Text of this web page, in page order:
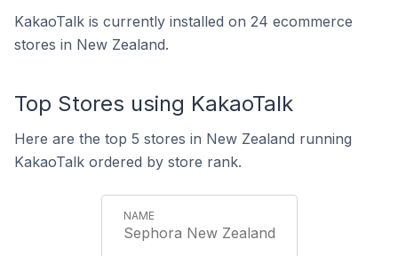
KakaoTalk is currently installed on 24 ecommerce
stores in New Zealand.
Top Stores using KakaoTalk
Here are the top 5 stores in New Zealand running
KakaoTalk ordered by store rank.
Sephora New Zealand